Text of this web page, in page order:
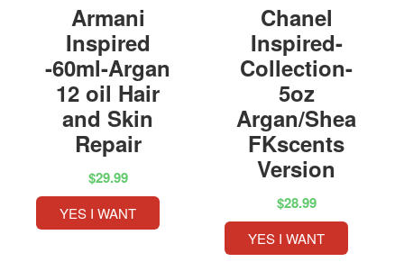
Armani
Inspired
-60ml-Argan
12 oil Hair
and Skin
Repair
$29.99
YES I WANT
Chanel
Inspired-
Collection-
5oz
Argan/Shea
FKscents
Version
$28.99
YES I WANT